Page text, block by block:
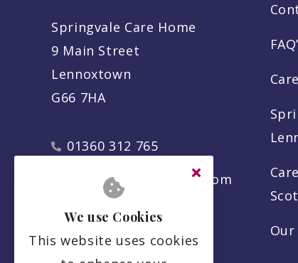
Springvale Care Home
9 Main Street
Lennoxtown
G66 7HA
01360 312 765
info@springvalecare.com
We use Cookies
This website uses cookies